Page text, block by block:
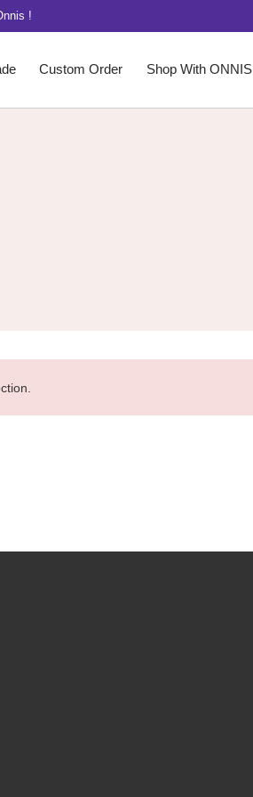
!
Custom Order Shop With ONNIS